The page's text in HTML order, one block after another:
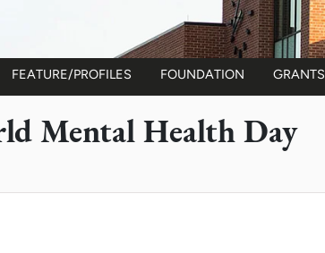
FEATURE/PROFILES FOUNDATION GRANTS
Mental Health Day